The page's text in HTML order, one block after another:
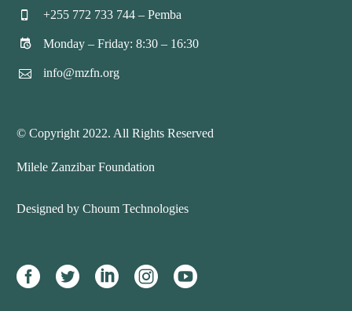

 +255 772 733 744 – Pemba

 Monday – Friday: 8:30 – 16:30

 info@mzfn.org
© Copyright 2022. All Rights Reserved
Milele Zanzibar Foundation
Designed by Choum Technologies